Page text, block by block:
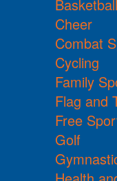
Basketball
Cheer
Combat
Cycling
Family
Flag and
Free
Golf